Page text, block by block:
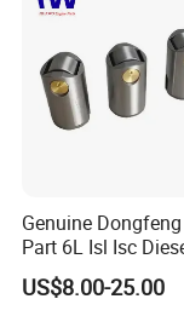
turbocharger and
Rocker
guide, Cylinder
hub,
Genuine
Part 6L Isl Isc
Part Valve Tappet
US$8.00-25.00